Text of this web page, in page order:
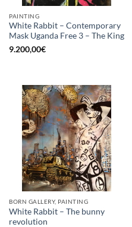
PAINTING
White Rabbit – Contemporary
Mask Uganda Free 3 – The King
9.200,00€
BORN GALLERY, PAINTING
White Rabbit – The bunny
revolution